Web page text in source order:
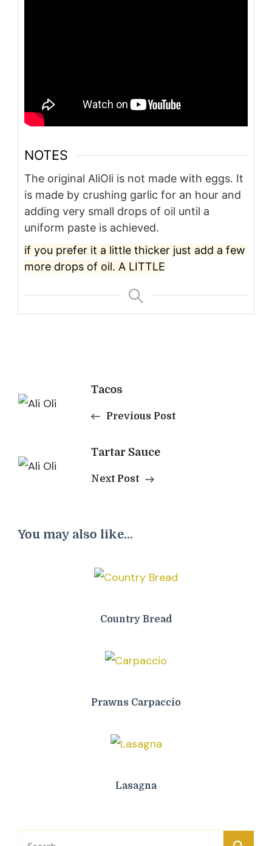
NOTES
The original AliOli is not made with eggs. It
is made by crushing garlic for an hour and
adding very small drops of oil until a
uniform paste is achieved.
if you prefer it a little thicker just add a few
more drops of oil. A LITTLE
Post
Navigation
Tacos
Previous Post
Tartar Sauce
Next Post
You may also like...
Country Bread
Prawns Carpaccio
Lasagna
Search